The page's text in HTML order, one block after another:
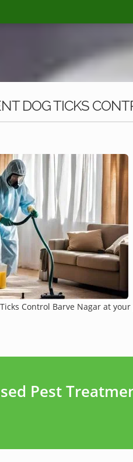
DOG TICKS
Control Barve Nagar at your
Pest